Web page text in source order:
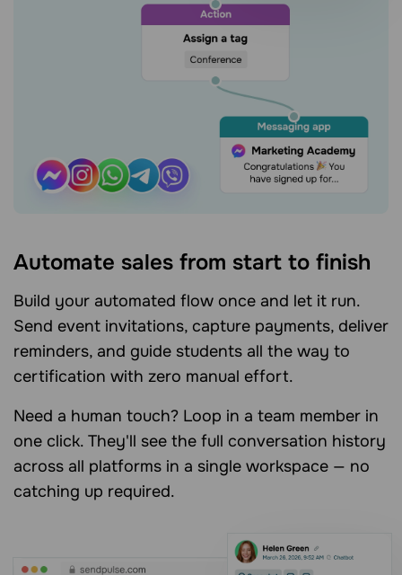
Automate sales from start to finish
Build your automated flow once and let it run.
Send event invitations, capture payments, deliver
reminders, and guide students all the way to
certification with zero manual effort.
Need a human touch? Loop in a team member in
one click. They'll see the full conversation history
across all platforms in a single workspace — no
catching up required.